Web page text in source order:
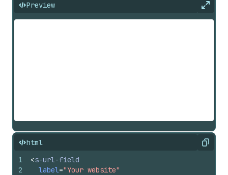
Preview
html Copy
1
2
<s-url-field
label="Your website"